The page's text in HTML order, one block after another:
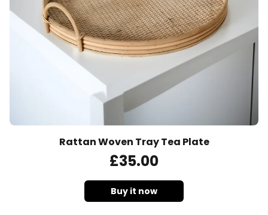
Rattan Woven Tray Tea Plate
£35.00
Buy it now